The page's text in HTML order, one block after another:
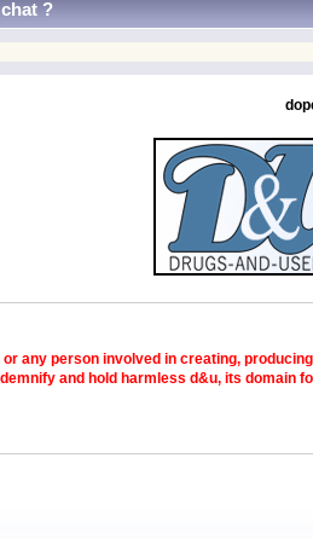
?
or any person involved in creating,
and hold harmless d&u, its